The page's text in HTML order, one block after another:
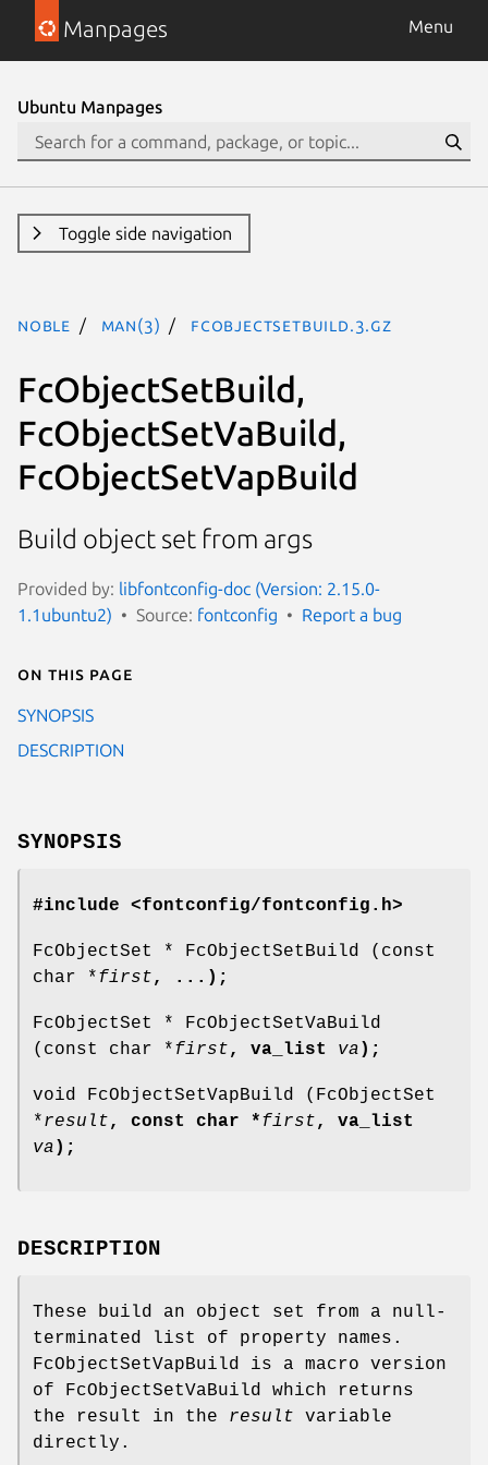
Manpages Menu
Ubuntu Manpages
Toggle side navigation
noble man(3) FcObjectSetBuild.3.gz
FcObjectSetBuild,
FcObjectSetVaBuild,
FcObjectSetVapBuild
Build object set from args
Provided by: libfontconfig-doc (Version: 2.15.0-
1.1ubuntu2)
Source: fontconfig Report a bug
On this page
SYNOPSIS
DESCRIPTION
SYNOPSIS
#include <fontconfig/fontconfig.h>
FcObjectSet * FcObjectSetBuild (const
char *first, ... );
FcObjectSet * FcObjectSetVaBuild
(const char *first, va_list va );
void FcObjectSetVapBuild (FcObjectSet
*result, const char *first, va_list
va );
DESCRIPTION
These build an object set from a null-
terminated list of property names.
FcObjectSetVapBuild is a macro version
of FcObjectSetVaBuild which returns
the result in the result variable
directly.